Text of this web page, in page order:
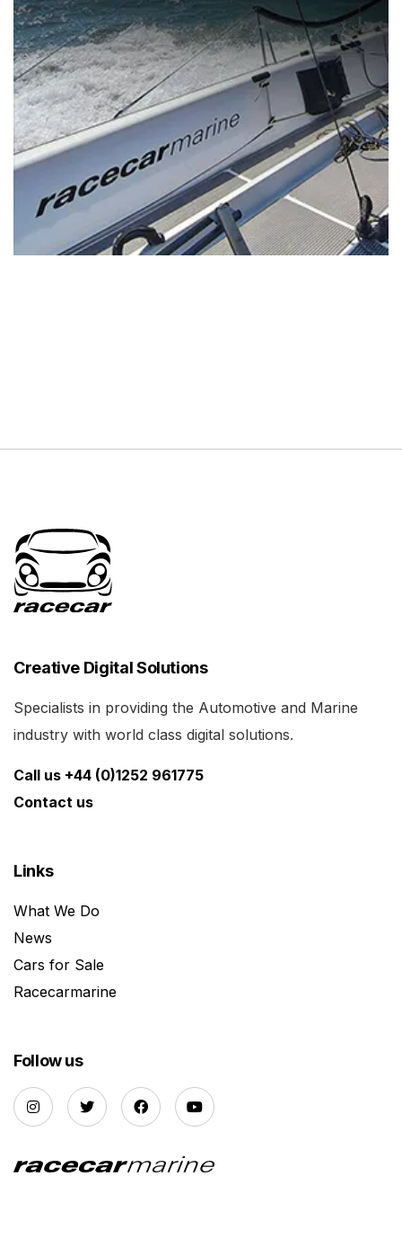
Creative Digital Solutions
Specialists in providing the Automotive and Marine
industry with world class digital solutions.
Call us +44 (0)1252 961775
Contact us
Links
What We Do
News
Cars for Sale
Racecarmarine
Follow us